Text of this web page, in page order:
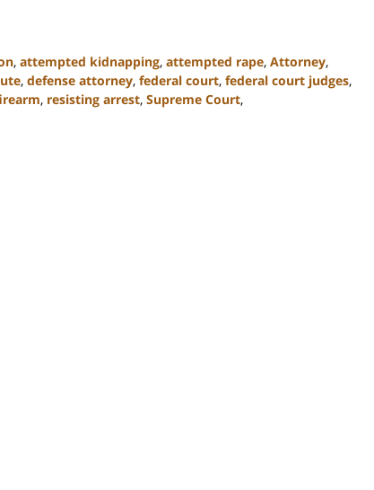
, attempted kidnapping, attempted rape, Attorney,
, defense attorney, federal court, federal court judges,
, resisting arrest, Supreme Court,